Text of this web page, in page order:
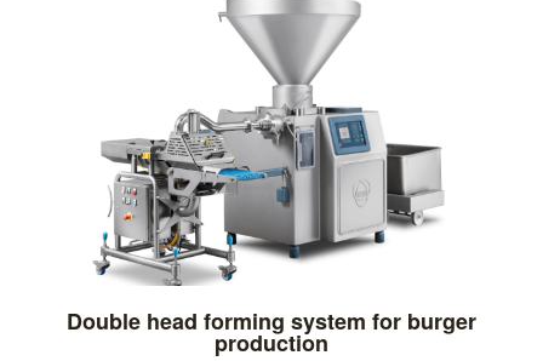
Double head forming system for burger
production